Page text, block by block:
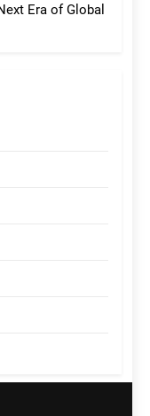
Era of Global